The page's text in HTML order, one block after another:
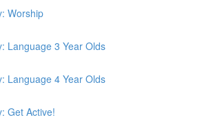
Worship
Language 3 Year Olds
Language 4 Year Olds
Get Active!